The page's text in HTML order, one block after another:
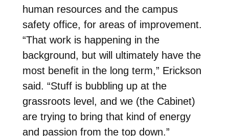
human resources and the campus
safety office, for areas of improvement.
“That work is happening in the
background, but will ultimately have the
most benefit in the long term,” Erickson
said. “Stuff is bubbling up at the
grassroots level, and we (the Cabinet)
are trying to bring that kind of energy
and passion from the top down.”